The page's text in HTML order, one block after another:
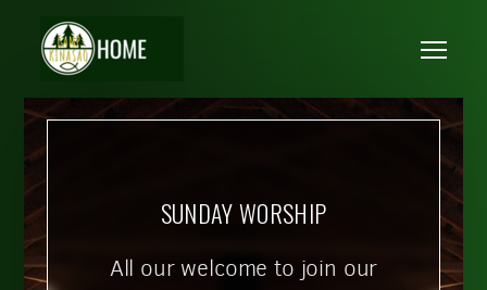
SUNDAY WORSHIP
All our welcome to join our